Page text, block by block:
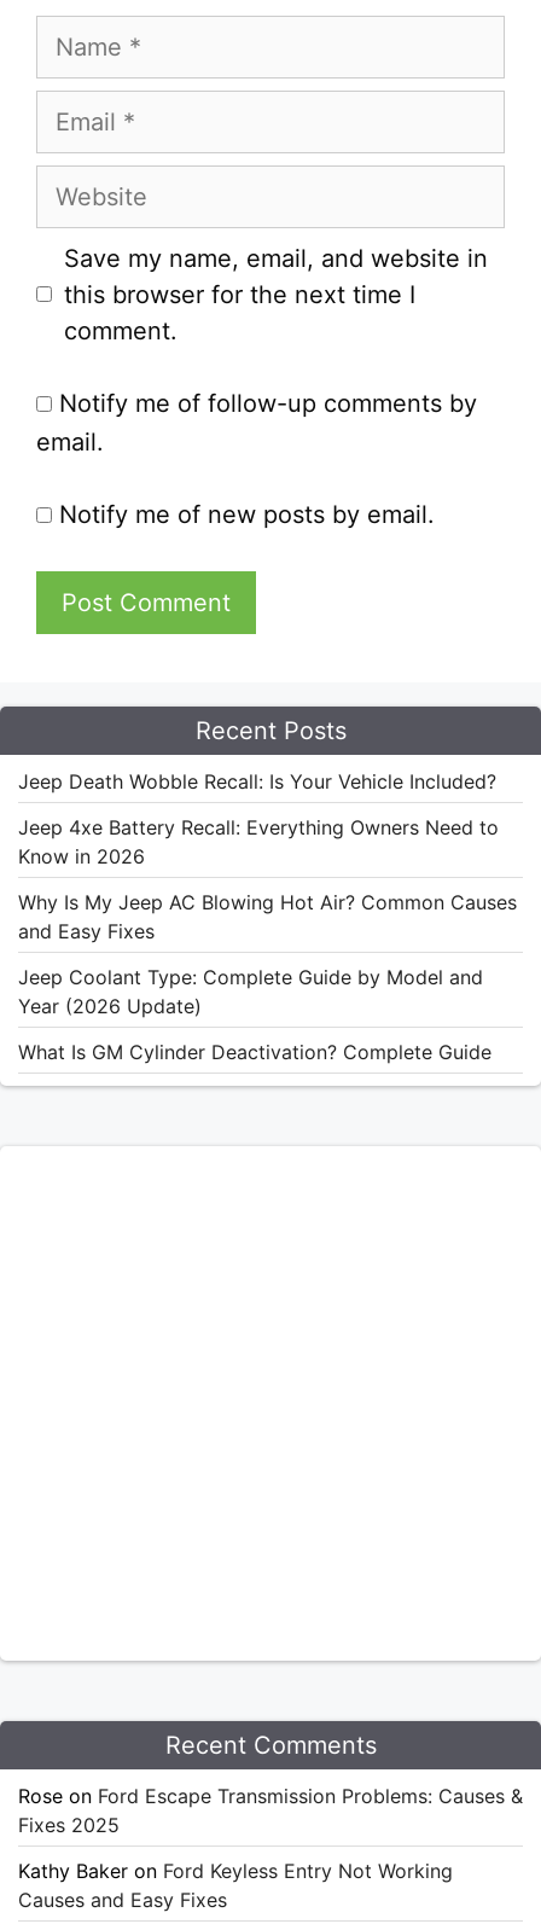
Name
Email
Website
Save my name, email, and website in
this browser for the next time I
comment.
Notify me of follow-up comments by
email.
Notify me of new posts by email.
Recent Posts
Jeep Death Wobble Recall: Is Your Vehicle Included?
Jeep 4xe Battery Recall: Everything Owners Need to
Know in 2026
Why Is My Jeep AC Blowing Hot Air? Common Causes
and Easy Fixes
Jeep Coolant Type: Complete Guide by Model and
Year (2026 Update)
What Is GM Cylinder Deactivation? Complete Guide
Recent Comments
Rose on Ford Escape Transmission Problems: Causes &
Fixes 2025
Kathy Baker on Ford Keyless Entry Not Working
Causes and Easy Fixes